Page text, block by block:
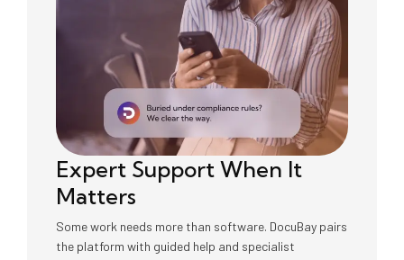
Expert Support When It
Matters
Some work needs more than software. DocuBay pairs
the platform with guided help and specialist